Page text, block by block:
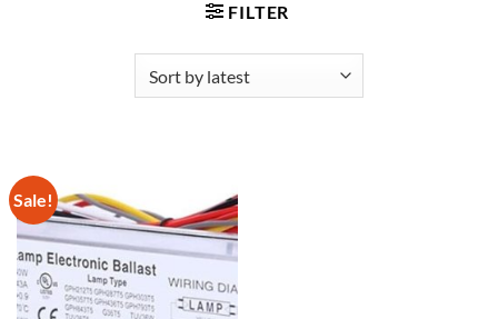
FILTER
Sale!